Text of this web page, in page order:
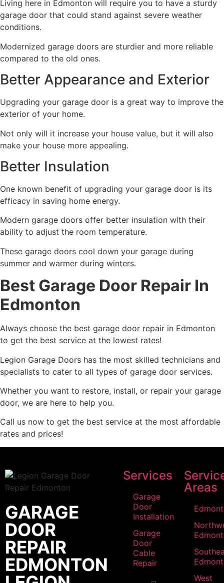
Living here in Edmonton will require you to have a sturdy
garage door that could stand against severe weather
conditions.
Modernized garage doors are sturdier and more reliable
compared to the old ones.
Better Appearance and Exterior
Upgrading your garage door is a great way to improve the
exterior of your home.
Not only will it increase your house value, but it will also
make your house more appealing.
Better Insulation
One known benefit of upgrading your garage door is its
efficacy in saving home energy.
Modern garage doors offer better insulation with their
ability to adjust the room temperature.
These garage doors cool down your garage during
summer and warmer during winters.
Best Garage Door Repair In
Edmonton
Always choose the best garage door repair in Edmonton
to get the best service at the lowest rates!
Legion Garage Doors has the most skilled technicians and
specialists to cater to all types of garage door services.
Whether you want to restore, install, or repair your garage
door, we are here to help you.
Call us now to get the best service at the most affordable
rates and prices!
GARAGE
DOOR
REPAIR
EDMONTON
Services
Garage
Door
Installation
Garage
Door
Cable
Repair
Areas
West